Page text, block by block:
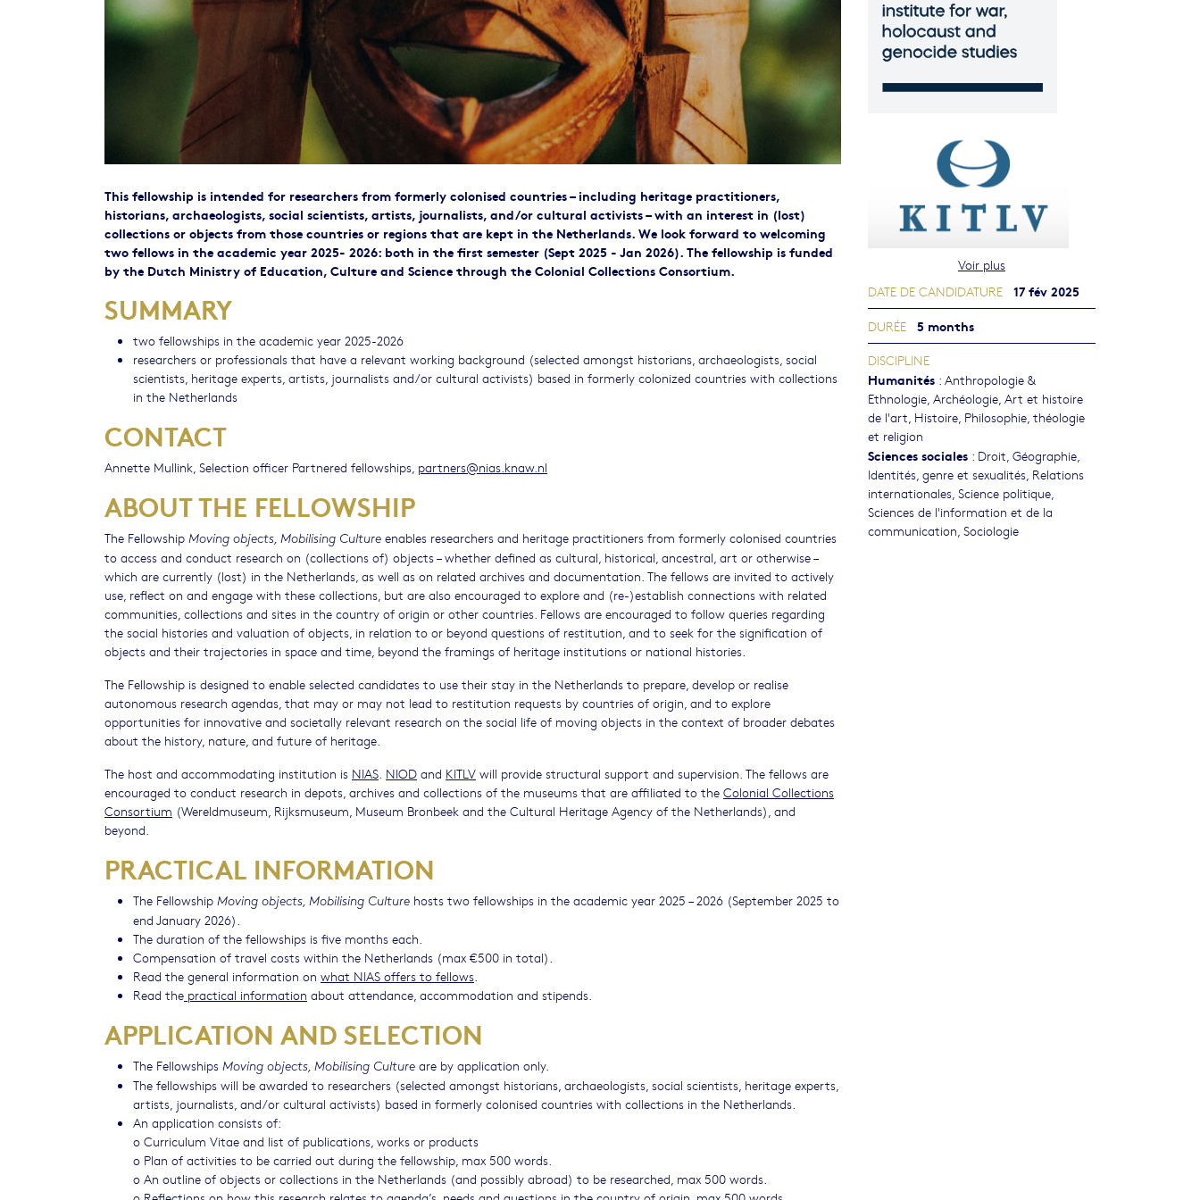
This fellowship is intended for researchers from formerly colonised countries – including heritage practitioners,
historians, archaeologists, social scientists, artists, journalists, and/or cultural activists – with an interest in (lost)
collections or objects from those countries or regions that are kept in the Netherlands. We look forward to welcoming
two fellows in the academic year 2025- 2026: both in the first semester (Sept 2025 - Jan 2026). The fellowship is funded
by the Dutch Ministry of Education, Culture and Science through the Colonial Collections Consortium.
SUMMARY
two fellowships in the academic year 2025-2026
researchers or professionals that have a relevant working background (selected amongst historians, archaeologists, social
scientists, heritage experts, artists, journalists and/or cultural activists) based in formerly colonized countries with collections
in the Netherlands
CONTACT
Annette Mullink, Selection officer Partnered fellowships, partners@nias.knaw.nl
ABOUT THE FELLOWSHIP
The Fellowship Moving objects, Mobilising Culture enables researchers and heritage practitioners from formerly colonised countries
to access and conduct research on (collections of) objects – whether defined as cultural, historical, ancestral, art or otherwise –
which are currently (lost) in the Netherlands, as well as on related archives and documentation. The fellows are invited to actively
use, reflect on and engage with these collections, but are also encouraged to explore and (re-)establish connections with related
communities, collections and sites in the country of origin or other countries. Fellows are encouraged to follow queries regarding
the social histories and valuation of objects, in relation to or beyond questions of restitution, and to seek for the signification of
objects and their trajectories in space and time, beyond the framings of heritage institutions or national histories.
The Fellowship is designed to enable selected candidates to use their stay in the Netherlands to prepare, develop or realise
autonomous research agendas, that may or may not lead to restitution requests by countries of origin, and to explore
opportunities for innovative and societally relevant research on the social life of moving objects in the context of broader debates
about the history, nature, and future of heritage.
The host and accommodating institution is NIAS NIOD and KITLV will provide structural support and supervision. The fellows are
encouraged to conduct research in depots, archives and collections of the museums that are affiliated to the Colonial Collections
Consortium (Wereldmuseum, Rijksmuseum, Museum Bronbeek and the Cultural Heritage Agency of the Netherlands), and
beyond.
PRACTICAL INFORMATION
The Fellowship Moving objects, Mobilising Culture hosts two fellowships in the academic year 2025 – 2026 (September 2025 to
end January 2026).
The duration of the fellowships is five months each.
Compensation of travel costs within the Netherlands (max €500 in total).
Read the general information on what NIAS offers to fellows
Read the practical information about attendance, accommodation and stipends.
APPLICATION AND SELECTION
The Fellowships Moving objects, Mobilising Culture are by application only.
The fellowships will be awarded to researchers (selected amongst historians, archaeologists, social scientists, heritage experts,
artists, journalists, and/or cultural activists) based in formerly colonised countries with collections in the Netherlands.
An application consists of:
o Curriculum Vitae and list of publications, works or products
o Plan of activities to be carried out during the fellowship, max 500 words.
o An outline of objects or collections in the Netherlands (and possibly abroad) to be researched, max 500 words.
Voir plus
DATE DE CANDIDATURE 17 fév 2025
DURÉE 5 months
DISCIPLINE
Humanités : Anthropologie &
Ethnologie, Archéologie, Art et histoire
de l'art, Histoire, Philosophie, théologie
et religion
Sciences sociales : Droit, Géographie,
Identités, genre et sexualités, Relations
internationales, Science politique,
Sciences de l'information et de la
communication, Sociologie